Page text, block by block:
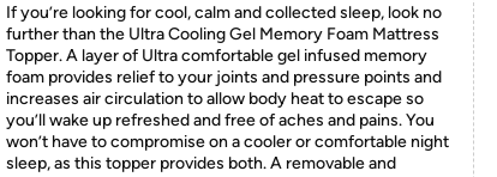
If you’re looking for cool, calm and collected sleep, look no
further than the Ultra Cooling Gel Memory Foam Mattress
Topper. A layer of Ultra comfortable gel infused memory
foam provides relief to your joints and pressure points and
increases air circulation to allow body heat to escape so
you’ll wake up refreshed and free of aches and pains. You
won’t have to compromise on a cooler or comfortable night
sleep, as this topper provides both. A removable and